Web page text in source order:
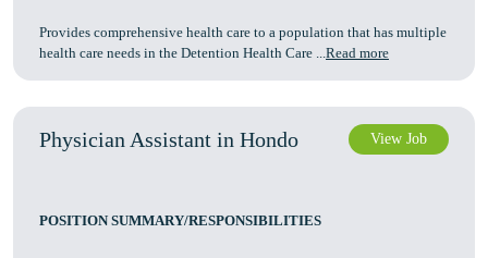
Provides comprehensive health care to a population that has multiple
health care needs in the Detention Health Care ...Read more
Physician Assistant in Hondo View Job
POSITION SUMMARY/RESPONSIBILITIES